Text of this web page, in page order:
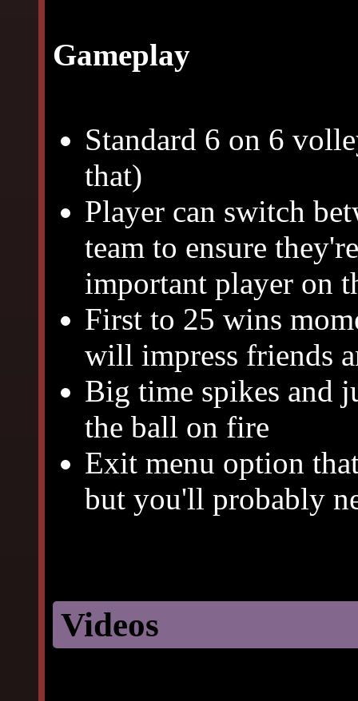
Gameplay
Standard 6 on 6
that)
Player can switch
team to ensure
important player on
First to 25 wins
will impress friends
Big time spikes and
the ball on fire
Exit menu option
but you'll probably
Videos